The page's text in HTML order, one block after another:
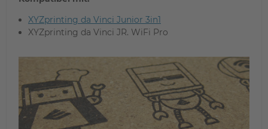
XYZprinting da Vinci Junior 3in1
XYZprinting da Vinci JR. WiFi Pro